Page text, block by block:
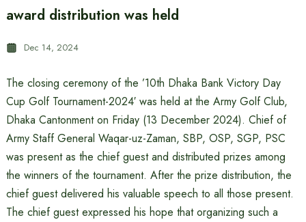
award distribution was held
Dec 14, 2024
The closing ceremony of the ’10th Dhaka Bank Victory Day
Cup Golf Tournament-2024′ was held at the Army Golf Club,
Dhaka Cantonment on Friday (13 December 2024). Chief of
Army Staff General Waqar-uz-Zaman, SBP, OSP, SGP, PSC
was present as the chief guest and distributed prizes among
the winners of the tournament. After the prize distribution, the
chief guest delivered his valuable speech to all those present.
The chief guest expressed his hope that organizing such a